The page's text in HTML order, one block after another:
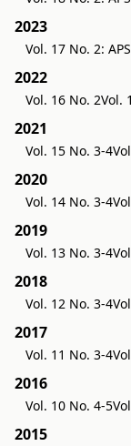
2023
Vol. 17 No. 2:
2022
Vol. 16 No. 2Vol.
2021
Vol. 15 No. 3-4
2020
Vol. 14 No. 3-4
2019
Vol. 13 No. 3-4
2018
Vol. 12 No. 3-4
2017
Vol. 11 No. 3-4
2016
Vol. 10 No. 4-5
2015